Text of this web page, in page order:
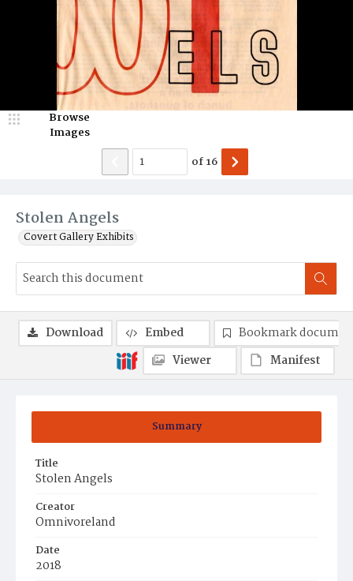
Stolen Angels
Covert Gallery Exhibits
Browse
Images
of16
Summary
Title
Stolen Angels
Creator
Omnivoreland
Date
2018
Download Embed
Bookmark
Viewer
Manifest